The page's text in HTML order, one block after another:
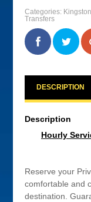
Categories: Kingston
Transfers
0
DESCRIPTION
Description
Hourly
Reserve your
comfortable and
destination.